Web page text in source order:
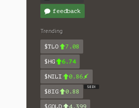
feedback
Trending
$TLO 7.08
$HG 6.74
$NILI 0.86
$BIG 0.88
SEDI
$GOLD 4,399